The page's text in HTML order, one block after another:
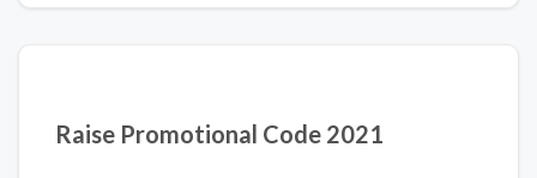
Raise Promotional Code 2021